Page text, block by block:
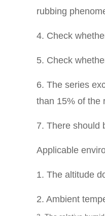
rubbing
4. Check
5. Check
6. The series
than 15% of the
7. There should
Applicable
1. The altitude
2. Ambient